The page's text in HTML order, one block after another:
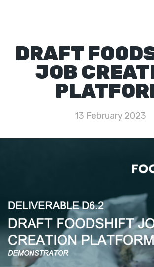
DRAFT
JOB
13 February 2023